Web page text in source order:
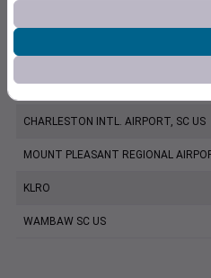
CHARLESTON EXECUTIVE AIRPORT,
CHARLESTON INTL. AIRPORT, SC US
MOUNT PLEASANT REGIONAL
KLRO
WAMBAW SC US